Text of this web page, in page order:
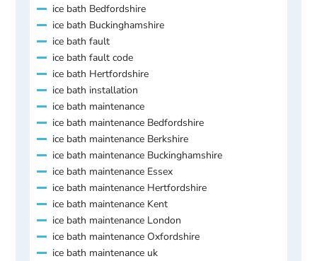
ice bath Bedfordshire
ice bath Buckinghamshire
ice bath fault
ice bath fault code
ice bath Hertfordshire
ice bath installation
ice bath maintenance
ice bath maintenance Bedfordshire
ice bath maintenance Berkshire
ice bath maintenance Buckinghamshire
ice bath maintenance Essex
ice bath maintenance Hertfordshire
ice bath maintenance Kent
ice bath maintenance London
ice bath maintenance Oxfordshire
ice bath maintenance uk